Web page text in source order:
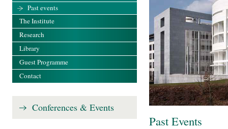
Past Events
Past events
The Institute
Research
Library
Guest Programme
Contact
Conferences & Events